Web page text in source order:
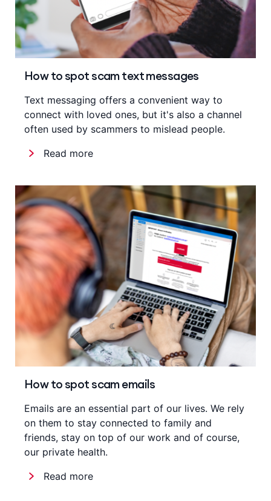
Read more
How to spot scam text messages
Text messaging offers a convenient way to
connect with loved ones, but it's also a channel
often used by scammers to mislead people.
Read more
How to spot scam emails
Emails are an essential part of our lives. We rely
on them to stay connected to family and
friends, stay on top of our work and of course,
our private health.